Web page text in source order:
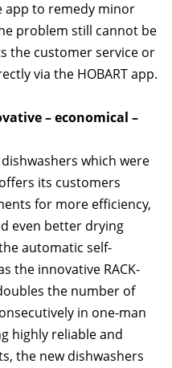
app to remedy minor
problem still cannot be
the customer service or
via the HOBART app.
– economical –
which were
its customers
for more efficiency,
even better drying
automatic self-
the innovative RACK-
the number of
in one-man
highly reliable and
the new dishwashers